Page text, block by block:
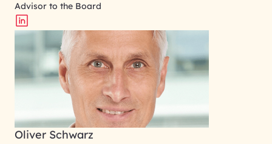
Advisor to the Board
Oliver Schwarz